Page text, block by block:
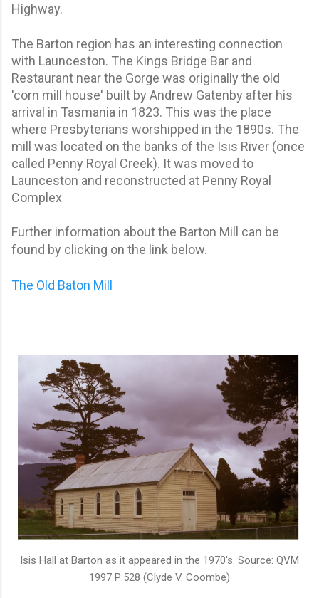
Highway.
The Barton region has an interesting connection
with Launceston. The Kings Bridge Bar and
Restaurant near the Gorge was originally the old
'corn mill house' built by Andrew Gatenby after his
arrival in Tasmania in 1823. This was the place
where Presbyterians worshipped in the 1890s. The
mill was located on the banks of the Isis River (once
called Penny Royal Creek). It was moved to
Launceston and reconstructed at Penny Royal
Complex
Further information about the Barton Mill can be
found by clicking on the link below.
The Old Baton Mill
Isis Hall at Barton as it appeared in the 1970's. Source: QVM
1997 P:528 (Clyde V. Coombe)